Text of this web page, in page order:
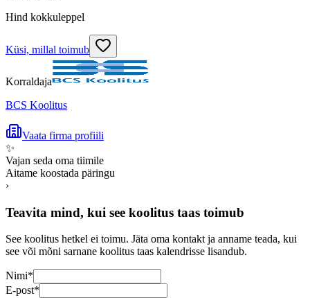
Hind kokkuleppel
Küsi, millal toimub
Korraldaja
BCS Koolitus
Vaata firma profiili
✨
Vajan seda oma tiimile
Aitame koostada päringu
›
Teavita mind, kui see koolitus taas toimub
See koolitus hetkel ei toimu. Jäta oma kontakt ja anname teada, kui
see või mõni sarnane koolitus taas kalendrisse lisandub.
Nimi*
E-post*